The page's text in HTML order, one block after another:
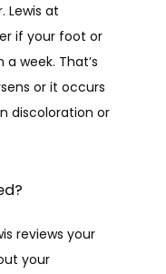
Lewis at
if your foot or
week. That’s
or it occurs
discoloration or
reviews your
your